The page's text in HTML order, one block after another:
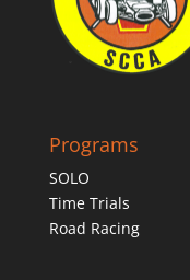
Programs
SOLO
Time Trials
Road Racing